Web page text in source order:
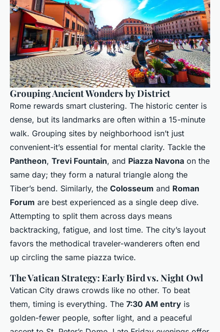
Grouping Ancient Wonders by District
Rome rewards smart clustering. The historic center is
dense, but its landmarks are often within a 15-minute
walk. Grouping sites by neighborhood isn’t just
convenient-it’s essential for mental clarity. Tackle the
Pantheon, Trevi Fountain, and Piazza Navona on the
same day; they form a natural triangle along the
Tiber’s bend. Similarly, the Colosseum and Roman
Forum are best experienced as a single deep dive.
Attempting to split them across days means
backtracking, fatigue, and lost time. The city’s layout
favors the methodical traveler-wanderers often end
up circling the same piazza twice.
The Vatican Strategy: Early Bird vs. Night Owl
Vatican City draws crowds like no other. To beat
them, timing is everything. The 7:30 AM entry is
golden-fewer people, softer light, and a peaceful